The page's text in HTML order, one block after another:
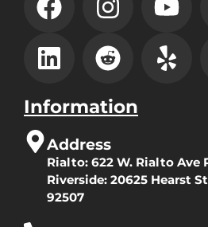
Information
Address
Rialto: 622 W. Rialto Ave
Riverside: 20625 Hearst
92507